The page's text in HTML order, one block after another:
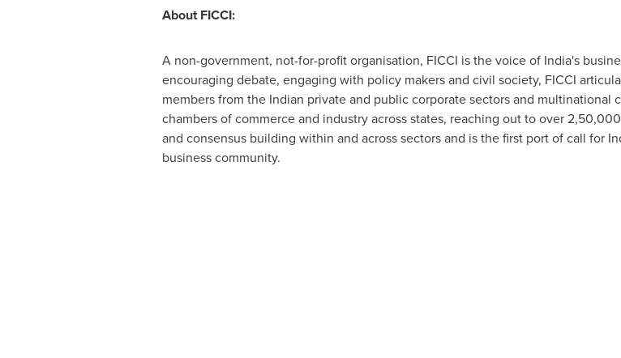
About FICCI:
A non-government, not-for-profit organisation, FICCI is the voice of India's
encouraging debate, engaging with policy makers and civil society, FICCI
members from the Indian private and public corporate sectors and
chambers of commerce and industry across states, reaching out to over
and consensus building within and across sectors and is the first port of call for
business community.